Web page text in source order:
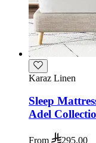
Karaz Linen
Sleep
Adel
From
295.00